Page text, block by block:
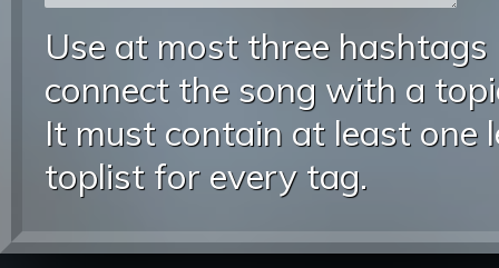
Use at most three
connect the song with a
It must contain at least one
toplist for every tag.